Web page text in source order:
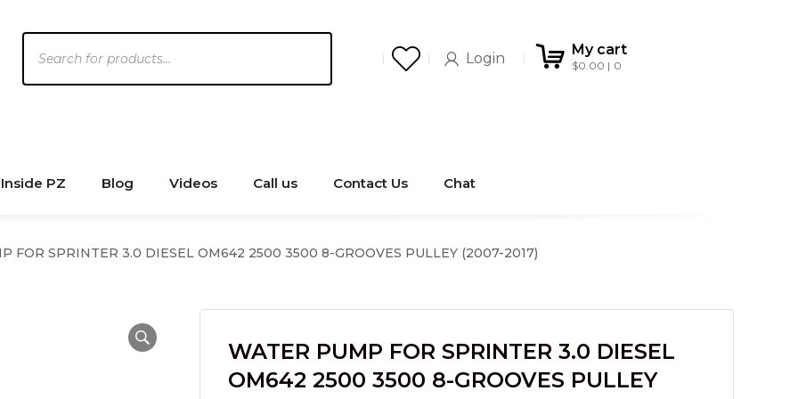
search
Login
My cart
$0.00 0
Inside PZ Blog Videos Call us Contact Us Chat
FOR SPRINTER 3.0 DIESEL OM642 2500 3500 8-GROOVES PULLEY (2007-2017)
WATER PUMP FOR SPRINTER 3.0 DIESEL
OM642 2500 3500 8-GROOVES PULLEY